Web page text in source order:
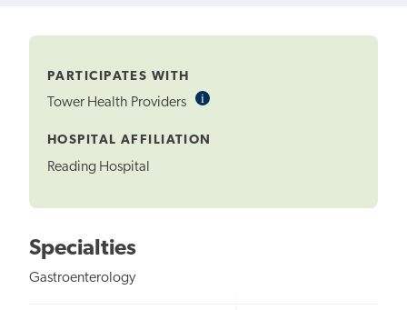
PARTICIPATES WITH
Tower Health Providers iInformational
HOSPITAL AFFILIATION
Reading Hospital
Specialties
Gastroenterology